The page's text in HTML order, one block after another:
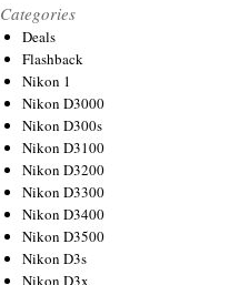
Categories
Deals
Flashback
Nikon 1
Nikon D3000
Nikon D300s
Nikon D3100
Nikon D3200
Nikon D3300
Nikon D3400
Nikon D3500
Nikon D3s
Nikon D3x